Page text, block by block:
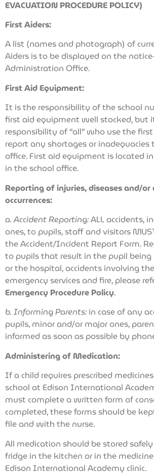
EVACUATION PROCEDURE POLICY)
First Aiders:
A list (names and photograph) of
Aiders is to be displayed on the
Administration Office.
First Aid Equipment:
It is the responsibility of the school
first aid equipment well stocked, but
responsibility of ‘’all’’ who use the
report any shortages or inadequacies
office. First aid equipment is located
in the school office.
Reporting of injuries, diseases and/or
occurrences:
a. Accident Reporting:ALL accidents,
ones, to pupils, staff and visitors
the Accident/Incident Report Form.
to pupils that result in the pupil
or the hospital, accidents involving
emergency services and fire, please
Emergency Procedure Policy.
b. Informing Parents: in case of any
pupils, minor and/or major ones,
informed as soon as possible by
Administering of Medication:
If a child requires prescribed
school at Edison International
must complete a written form of
completed, these forms should be
file and with the nurse.
All medication should be stored
fridge in the kitchen or in the
Edison International Academy clinic.